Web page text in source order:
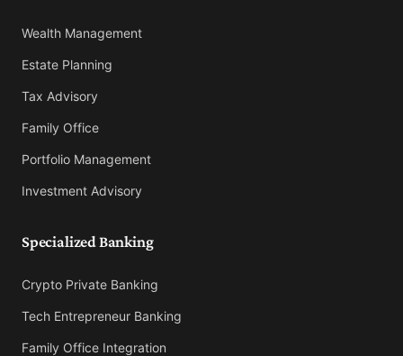
Wealth Management
Estate Planning
Tax Advisory
Family Office
Portfolio Management
Investment Advisory
Specialized Banking
Crypto Private Banking
Tech Entrepreneur Banking
Family Office Integration